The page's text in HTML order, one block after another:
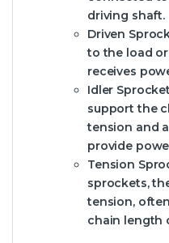
driving shaft.
Driven
to the load
receives
Idler
support the
tension and
provide
Tension
sprockets,
tension,
chain length